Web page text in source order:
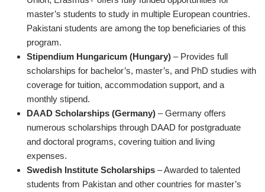
master’s students to study in multiple European countries.
Pakistani students are among the top beneficiaries of this
program.
Stipendium Hungaricum (Hungary) – Provides full
scholarships for bachelor’s, master’s, and PhD studies with
coverage for tuition, accommodation support, and a
monthly stipend.
DAAD Scholarships (Germany) – Germany offers
numerous scholarships through DAAD for postgraduate
and doctoral programs, covering tuition and living
expenses.
Swedish Institute Scholarships – Awarded to talented
students from Pakistan and other countries for master’s